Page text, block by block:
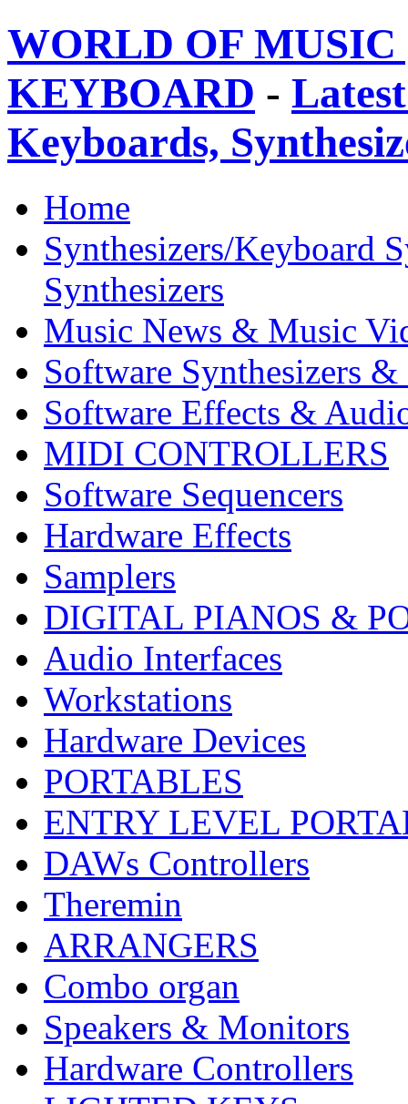
WORLD OF
KEYBOARD -
Keyboards,
Home
Synthesizers/Keyboard
Synthesizers
Music News & Music
Software Synthesizers &
Software Effects &
MIDI CONTROLLERS
Software Sequencers
Hardware Effects
Samplers
DIGITAL PIANOS &
Audio Interfaces
Workstations
Hardware Devices
PORTABLES
ENTRY LEVEL
DAWs Controllers
Theremin
ARRANGERS
Combo organ
Speakers & Monitors
Hardware Controllers